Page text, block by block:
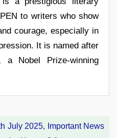
to writers who show
courage, especially in
It is named after
Nobel Prize-winning